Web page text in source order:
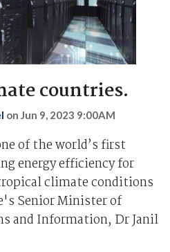
countries.
on Jun 9, 2023 9:00AM
of the world’s first
energy efficiency for
climate conditions
Senior Minister of
and Information, Dr Janil